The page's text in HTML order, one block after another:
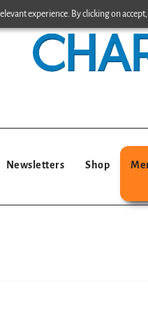
experience. By clicking on
Newsletters Shop